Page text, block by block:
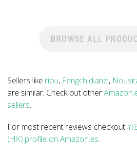
BROWSE ALL
Sellers like riou, Fengchidianzi,
are similar. Check out other
sellers.
For most recent reviews checkout
(HK) profile on Amazon.es.